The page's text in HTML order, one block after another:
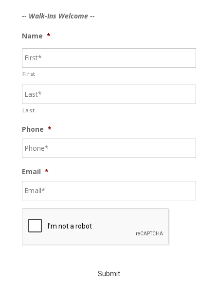
-- Walk-Ins Welcome --
Name *
First
Last
Phone *
Email *
C